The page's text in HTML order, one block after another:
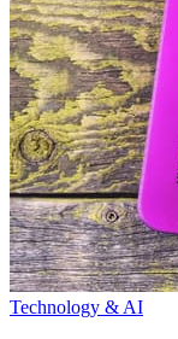
Technology & AI